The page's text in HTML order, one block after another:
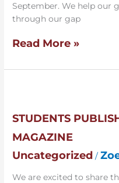
September. We help our
through our gap
Read More »
STUDENTS
MAGAZINE
Uncategorized /
We are excited to share
Inaugural
School
Magazine